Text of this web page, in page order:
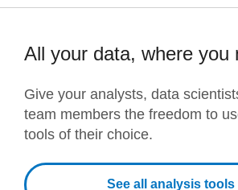
All your data, where you
Give your analysts, data
team members the freedom to
tools of their choice.
See all analysis tools